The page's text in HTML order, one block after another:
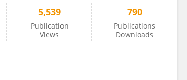
5,539
Publication
Views
790
Publications
Downloads